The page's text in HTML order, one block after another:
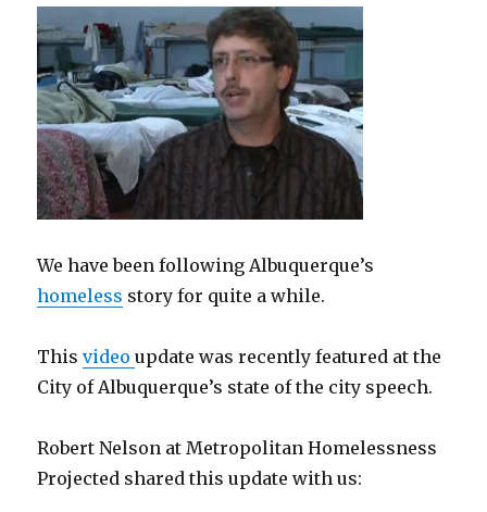
We have been following Albuquerque’s
homeless story for quite a while.
Thisvideoupdate was recently featured at the
City of Albuquerque’s state of the city speech.
Robert Nelson at Metropolitan Homelessness
Projected shared this update with us: